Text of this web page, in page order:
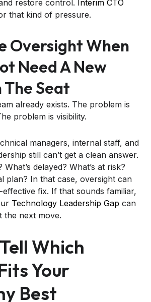
restore control. Interim CTO
that kind of pressure.
Oversight When
Need A New
The Seat
already exists. The problem is
problem is visibility.
managers, internal staff, and
still can’t get a clean answer.
delayed? What’s at risk?
plan? In that case, oversight can
fix. If that sounds familiar,
Technology Leadership Gap can
the next move.
Which
Your
Best